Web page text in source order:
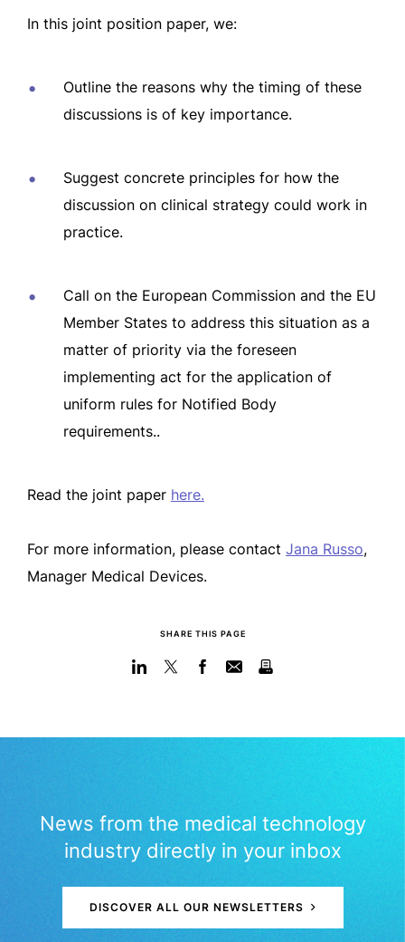
In this joint position paper, we:
Outline the reasons why the timing of these
discussions is of key importance.
Suggest concrete principles for how the
discussion on clinical strategy could work in
practice.
Call on the European Commission and the EU
Member States to address this situation as a
matter of priority via the foreseen
implementing act for the application of
uniform rules for Notified Body
requirements..
Read the joint paper here.
For more information, please contact Jana Russo,
Manager Medical Devices.
SHARE THIS PAGE
News from the medical technology
industry directly in your inbox
DISCOVER ALL OUR NEWSLETTERS